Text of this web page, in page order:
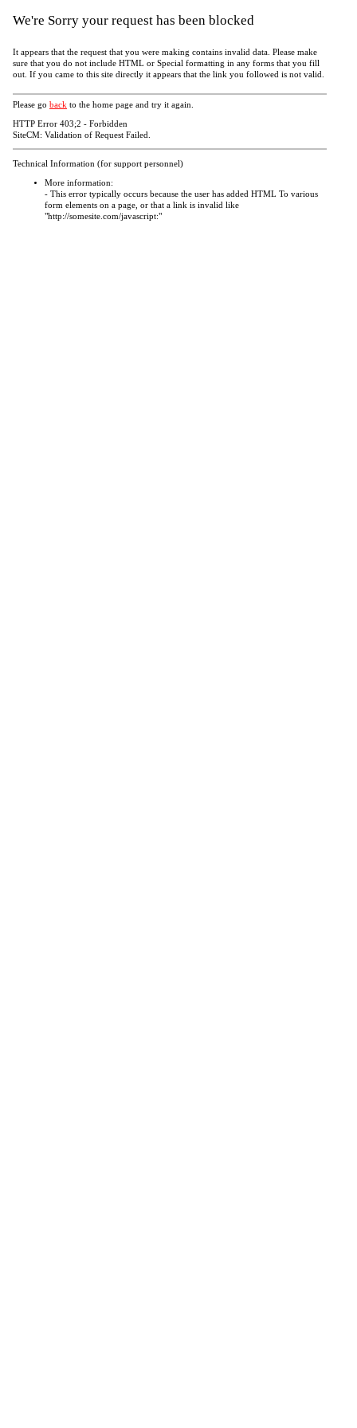
We're Sorry your request has been blocked
It appears that the request that you were making contains invalid data. Please make
sure that you do not include HTML or Special formatting in any forms that you fill
out. If you came to this site directly it appears that the link you followed is not valid.
Please go back to the home page and try it again.
HTTP Error 403;2 - Forbidden
SiteCM: Validation of Request Failed.
Technical Information (for support personnel)
More information:
- This error typically occurs because the user has added HTML To various
form elements on a page, or that a link is invalid like
"http://somesite.com/javascript:"